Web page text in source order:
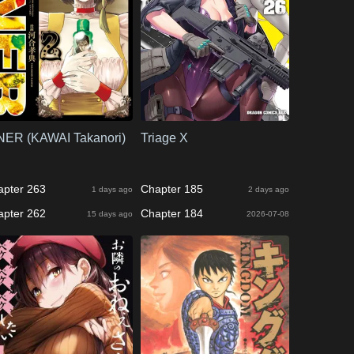
(KAWAI Takanori)
263 1 days ago
262 15 days ago
Triage X
Chapter 185 2 days ago
Chapter 184 2026-07-08